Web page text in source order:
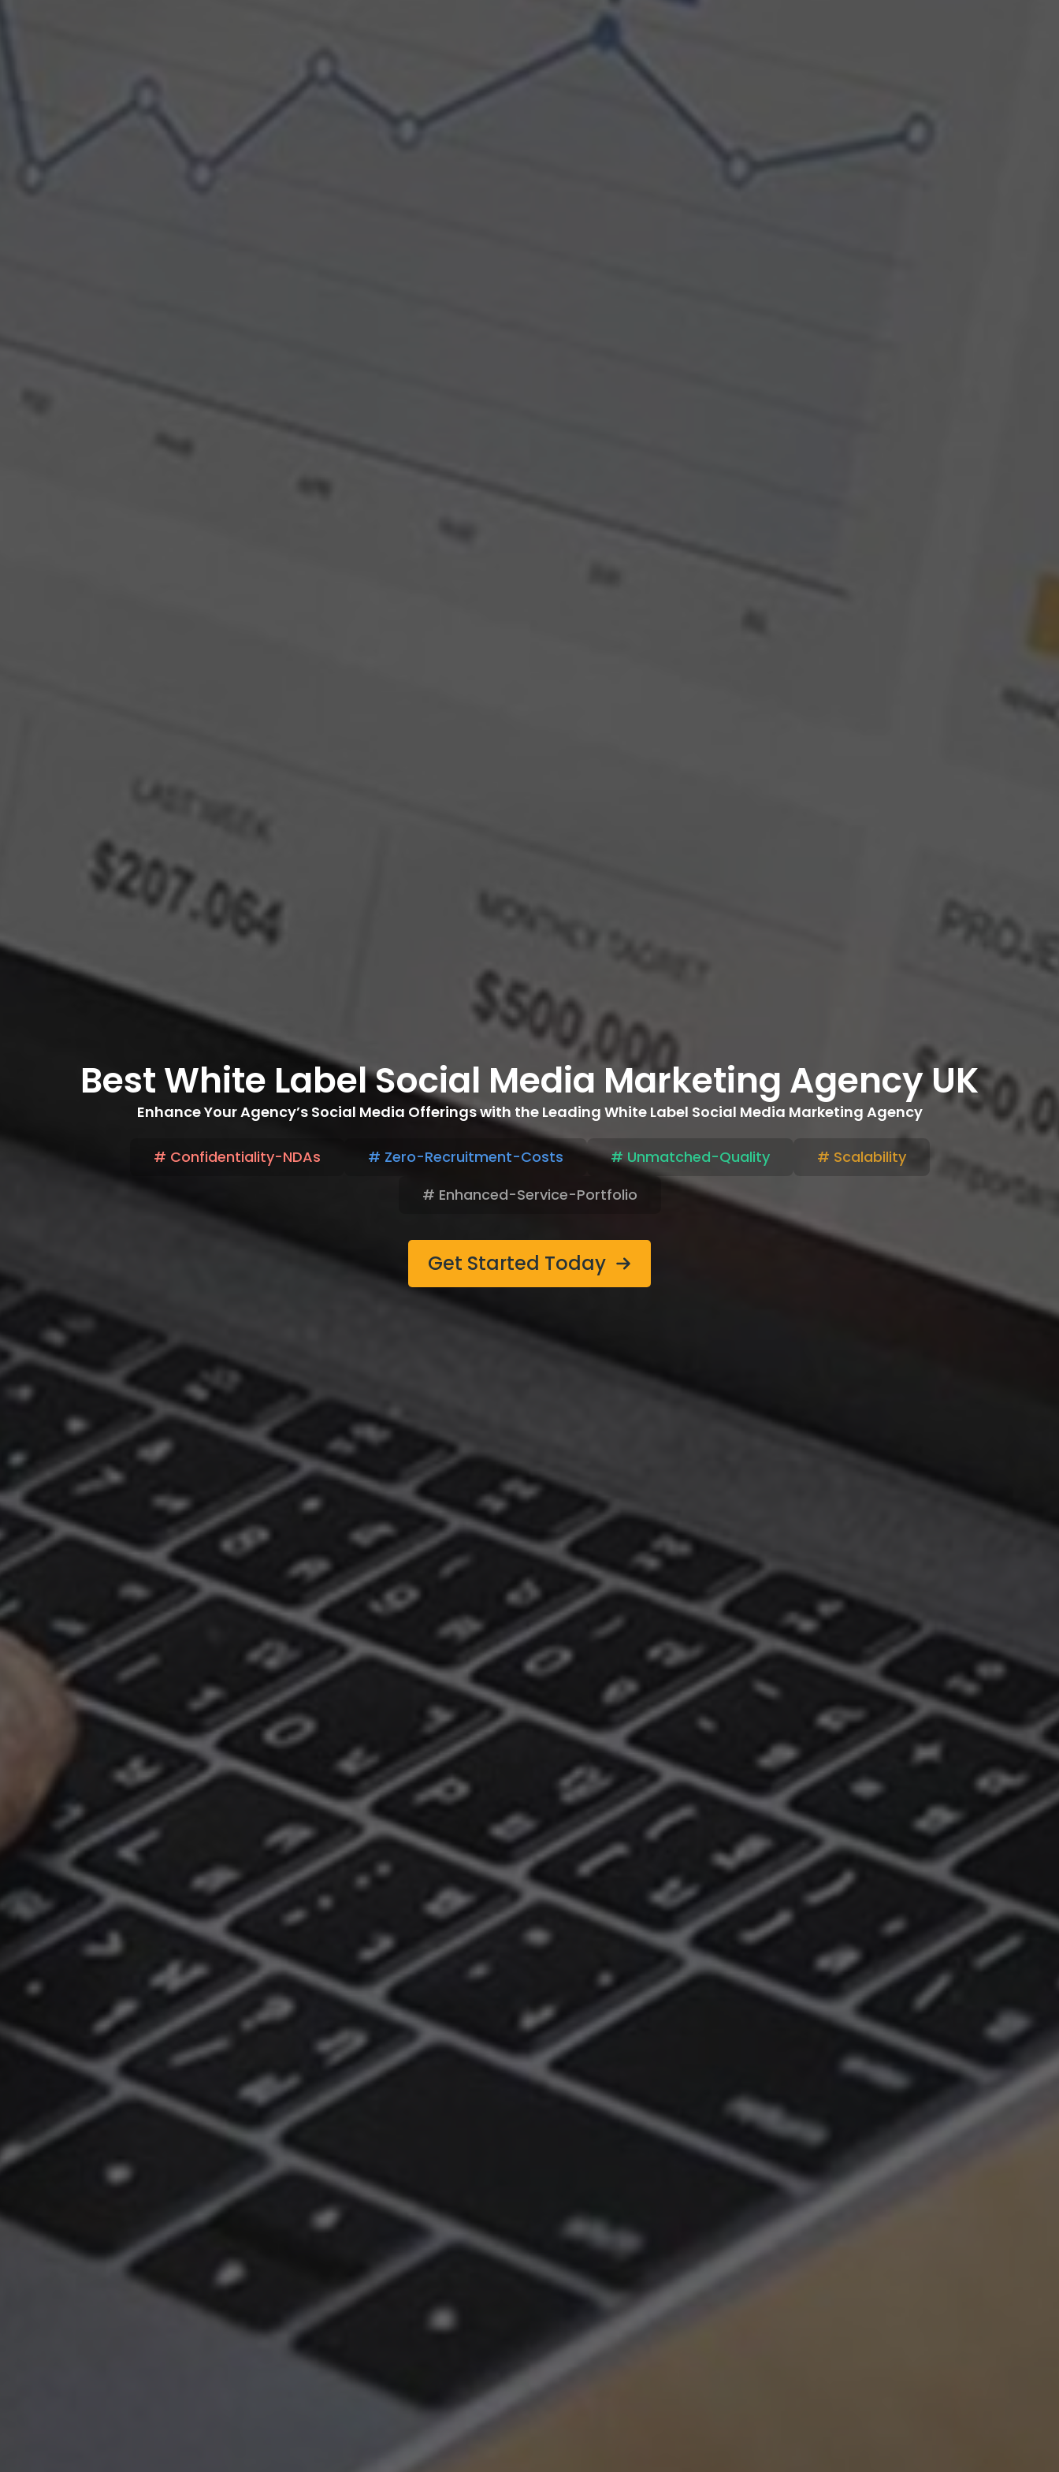
Best White Label Social Media Marketing Agency UK
Enhance Your Agency’s Social Media Offerings with the Leading White Label Social Media Marketing Agency
# Confidentiality-NDAs # Zero-Recruitment-Costs # Unmatched-Quality
# Scalability
# Enhanced-Service-Portfolio
Get Started Today